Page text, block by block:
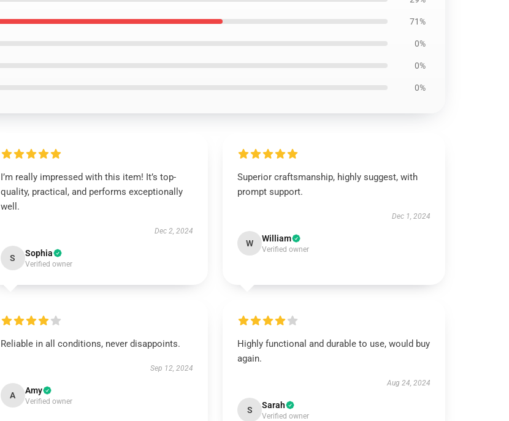
71%
0%
0%
0%
I’m really impressed with this item! It’s top-
quality, practical, and performs exceptionally
well.
Dec 2, 2024
S Sophia
Verified owner
Superior craftsmanship, highly suggest, with
prompt support.
Dec 1, 2024
W William
Verified owner
Reliable in all conditions, never disappoints.
Sep 12, 2024
A Amy
Verified owner
Highly functional and durable to use, would buy
again.
Aug 24, 2024
S Sarah
Verified owner